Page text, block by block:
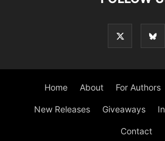
Home About For Authors
New Releases Giveaways
Contact